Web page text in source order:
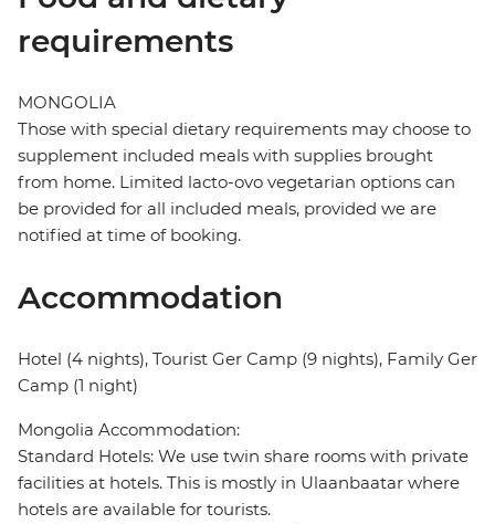
requirements
MONGOLIA
Those with special dietary requirements may choose to
supplement included meals with supplies brought
from home. Limited lacto-ovo vegetarian options can
be provided for all included meals, provided we are
notified at time of booking.
Accommodation
Hotel (4 nights), Tourist Ger Camp (9 nights), Family Ger
Camp (1 night)
Mongolia Accommodation:
Standard Hotels: We use twin share rooms with private
facilities at hotels. This is mostly in Ulaanbaatar where
hotels are available for tourists.